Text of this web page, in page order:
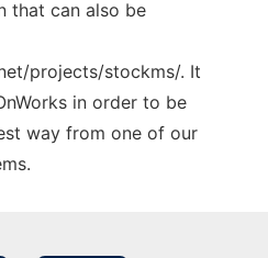
that can also be
projects/stockms/. It
in order to be
way from one of our